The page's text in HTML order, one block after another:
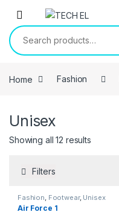
Skip to navigation
Skip to content
Search for:
Home Fashion
Unisex
Showing all 12 results
Filters
Fashion Footwear, Unisex
Air Force 1